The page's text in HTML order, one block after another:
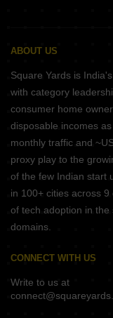
ABOUT US
Square Yards is
with category
consumer home
disposable incomes
monthly traffic and
proxy play to the
of the few Indian start
in 100+ cities across
of tech adoption in the
domains.
CONNECT WITH US
Write to us at